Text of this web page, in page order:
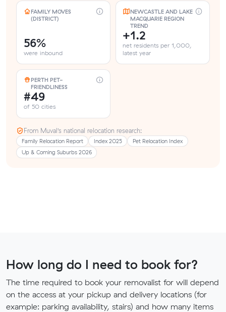
FAMILY MOVES
(DISTRICT)
56%
were inbound
NEWCASTLE AND LAKE
MACQUARIE REGION
TREND
+1.2
net residents per 1,000,
latest year
PERTH PET-
FRIENDLINESS
#49
of 50 cities
From Muval’s national relocation research:
Family Relocation Report Index 2025
Pet Relocation Index
Up & Coming Suburbs 2026
How long do I need to book for?
The time required to book your removalist for will depend
on the access at your pickup and delivery locations (for
example: parking availability, stairs) and how many items